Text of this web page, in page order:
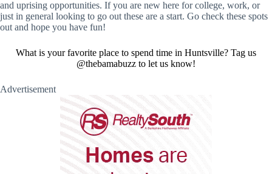
and uprising opportunities. If you are new here for college, work, or
just in general looking to go out these are a start. Go check these spots
out and hope you have fun!
What is your favorite place to spend time in Huntsville? Tag us
@thebamabuzz to let us know!
Advertisement